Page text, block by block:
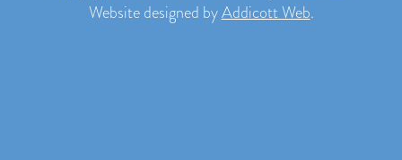
Website designed byAddicott Web.